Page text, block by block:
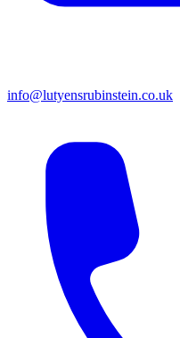
info@lutyensrubinstein.co.uk